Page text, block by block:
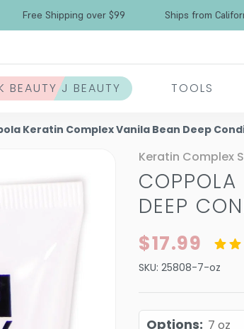
Free Shipping over $99 Ships from California
BEAUTY J BEAUTY TOOLS
Keratin Complex Vanila Bean Deep
Keratin Complex
COPPOLA
DEEP
$17.99
SKU: 25808-7-oz
Options: 7 oz